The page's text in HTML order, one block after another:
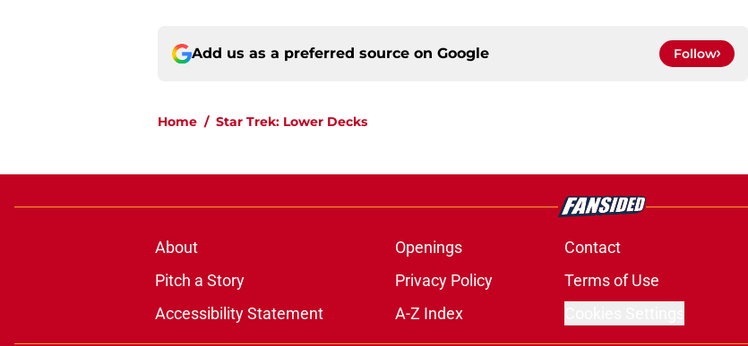
Add us as a preferred source on Google Follow
Home / Star Trek: Lower Decks
About Openings Contact
Pitch a Story
Privacy Policy Terms of Use
Accessibility Statement
A-Z Index